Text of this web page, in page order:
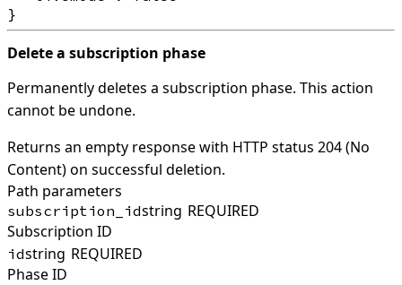
Delete a subscription phase
Permanently deletes a subscription phase. This action
cannot be undone.
Returns an empty response with HTTP status 204 (No
Content) on successful deletion.
Path parameters
subscription_idstring REQUIRED
Subscription ID
idstring REQUIRED
Phase ID